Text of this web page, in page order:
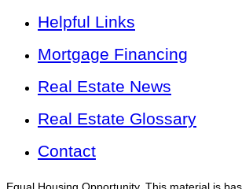
Helpful Links
Mortgage Financing
Real Estate News
Real Estate Glossary
Contact